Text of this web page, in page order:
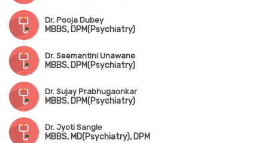
Dr. Pooja Dubey
MBBS, DPM(Psychiatry)
Dr. Seemantini Unawane
MBBS, DPM(Psychiatry)
Dr. Sujay Prabhugaonkar
MBBS, DPM(Psychiatry)
Dr. Jyoti Sangle
MBBS, MD(Psychiatry), DPM